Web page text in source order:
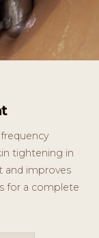
tightening in
and improves
for a complete